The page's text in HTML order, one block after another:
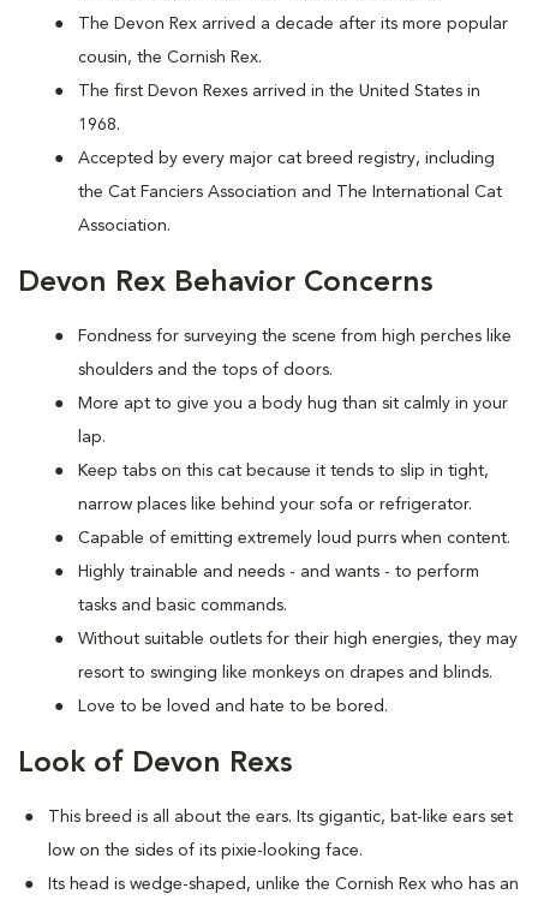
The Devon Rex arrived a decade after its more popular
cousin, the Cornish Rex.
The first Devon Rexes arrived in the United States in
1968.
Accepted by every major cat breed registry, including
the Cat Fanciers Association and The International Cat
Association.
Devon Rex Behavior Concerns
Fondness for surveying the scene from high perches like
shoulders and the tops of doors.
More apt to give you a body hug than sit calmly in your
lap.
Keep tabs on this cat because it tends to slip in tight,
narrow places like behind your sofa or refrigerator.
Capable of emitting extremely loud purrs when content.
Highly trainable and needs - and wants - to perform
tasks and basic commands.
Without suitable outlets for their high energies, they may
resort to swinging like monkeys on drapes and blinds.
Love to be loved and hate to be bored.
Look of Devon Rexs
This breed is all about the ears. Its gigantic, bat-like ears set
low on the sides of its pixie-looking face.
Its head is wedge-shaped, unlike the Cornish Rex who has an